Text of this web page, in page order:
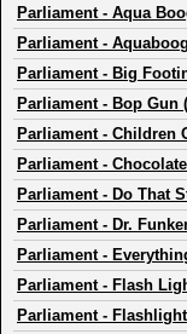
Parliament - Aqua
Parliament -
Parliament - Big
Parliament - Bop Gun
Parliament - Children
Parliament -
Parliament - Do That
Parliament - Dr.
Parliament -
Parliament - Flash
Parliament - Flashlight